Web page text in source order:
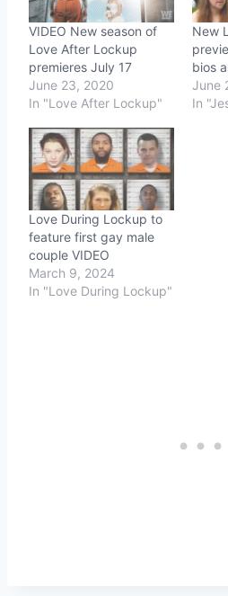
VIDEO New season of
Love After Lockup
premieres July 17
June 23, 2020
In "Love After Lockup"
New
bios
June
In
Love During Lockup to
feature first gay male
couple VIDEO
March 9, 2024
In "Love During Lockup"